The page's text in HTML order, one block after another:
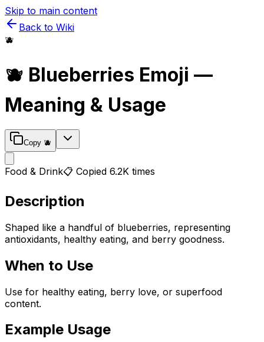
Skip to main content
Back to Wiki
🫐
🫐 Blueberries Emoji —
Meaning & Usage
Copy 🫐
Food & Drink📋 Copied 6.2K times
Description
Shaped like a handful of blueberries, representing
antioxidants, healthy eating, and berry goodness.
When to Use
Use for healthy eating, berry love, or superfood
content.
Example Usage